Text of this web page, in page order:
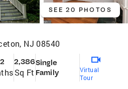
SEE 20 PHOTOS
NJ 08540
2 2,386
Sq Ft
Single
Family
Virtual
Tour